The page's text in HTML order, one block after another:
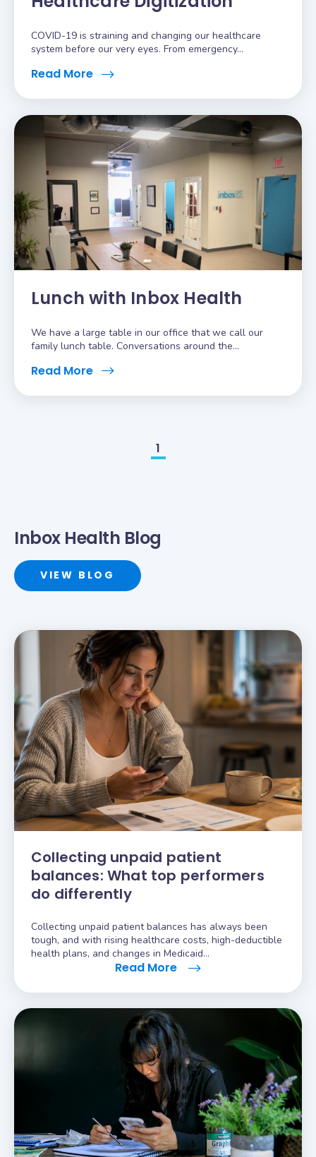
COVID-19 is straining and changing our healthcare
system before our very eyes. From emergency...
Read More
Lunch with Inbox Health
We have a large table in our office that we call our
family lunch table. Conversations around the...
Read More
1
Inbox Health Blog
VIEW BLOG
Collecting unpaid patient
balances: What top performers
do differently
Collecting unpaid patient balances has always been
tough, and with rising healthcare costs, high-deductible
health plans, and changes in Medicaid…
Read More